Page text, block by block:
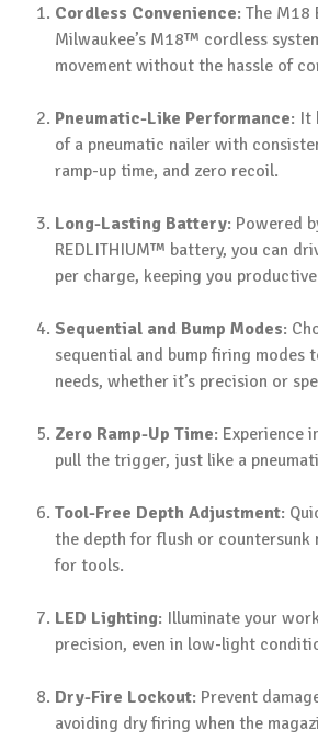
Cordless Convenience: The
Milwaukee’s M18™ cordless
movement without the hassle of
Pneumatic-Like Performance: It
of a pneumatic nailer with
ramp-up time, and zero recoil.
Long-Lasting Battery: Powered
REDLITHIUM™ battery, you can
per charge, keeping you
Sequential and Bump Modes:
sequential and bump firing modes
needs, whether it’s precision or
Zero Ramp-Up Time: Experience
pull the trigger, just like a
Tool-Free Depth Adjustment:
the depth for flush or countersunk
for tools.
LED Lighting: Illuminate your
precision, even in low-light
Dry-Fire Lockout: Prevent
avoiding dry firing when the